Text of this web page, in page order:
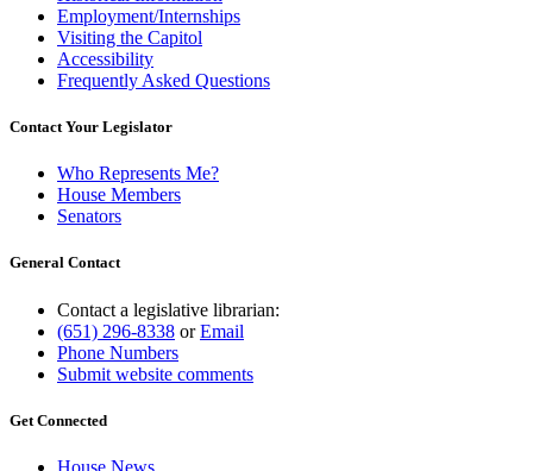
Employment/Internships
Visiting the Capitol
Accessibility
Frequently Asked Questions
Contact Your Legislator
Who Represents Me?
House Members
Senators
General Contact
Contact a legislative librarian:
(651) 296-8338 orEmail
Phone Numbers
Submit website comments
Get Connected
House News